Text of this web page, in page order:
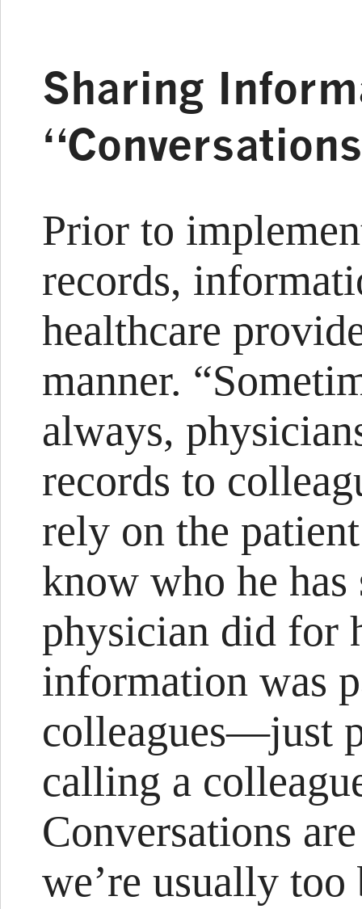
Sharing
Prior to
records,
healthcare
manner.
always,
records to
rely on the
know who he has
physician did for
information was
colleagues—just
calling a
Conversations
we’re usually